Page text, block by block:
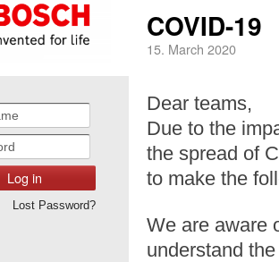
COVID-19
15. March 2020
Dear teams,
Due to the
the spread of
to make the
We are aware
understand
Lost Password?